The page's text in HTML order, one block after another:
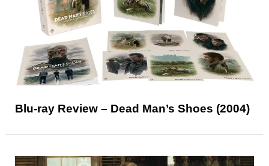
Blu-ray Review – Dead Man’s Shoes (2004)